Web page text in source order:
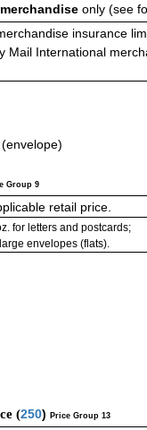
only (see
insurance
Mail International
Group 9
retail price.
for letters and postcards;
envelopes (flats).
(250) Price Group 13